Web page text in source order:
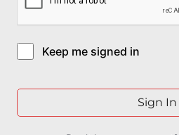
Keep me signed in
Sign In